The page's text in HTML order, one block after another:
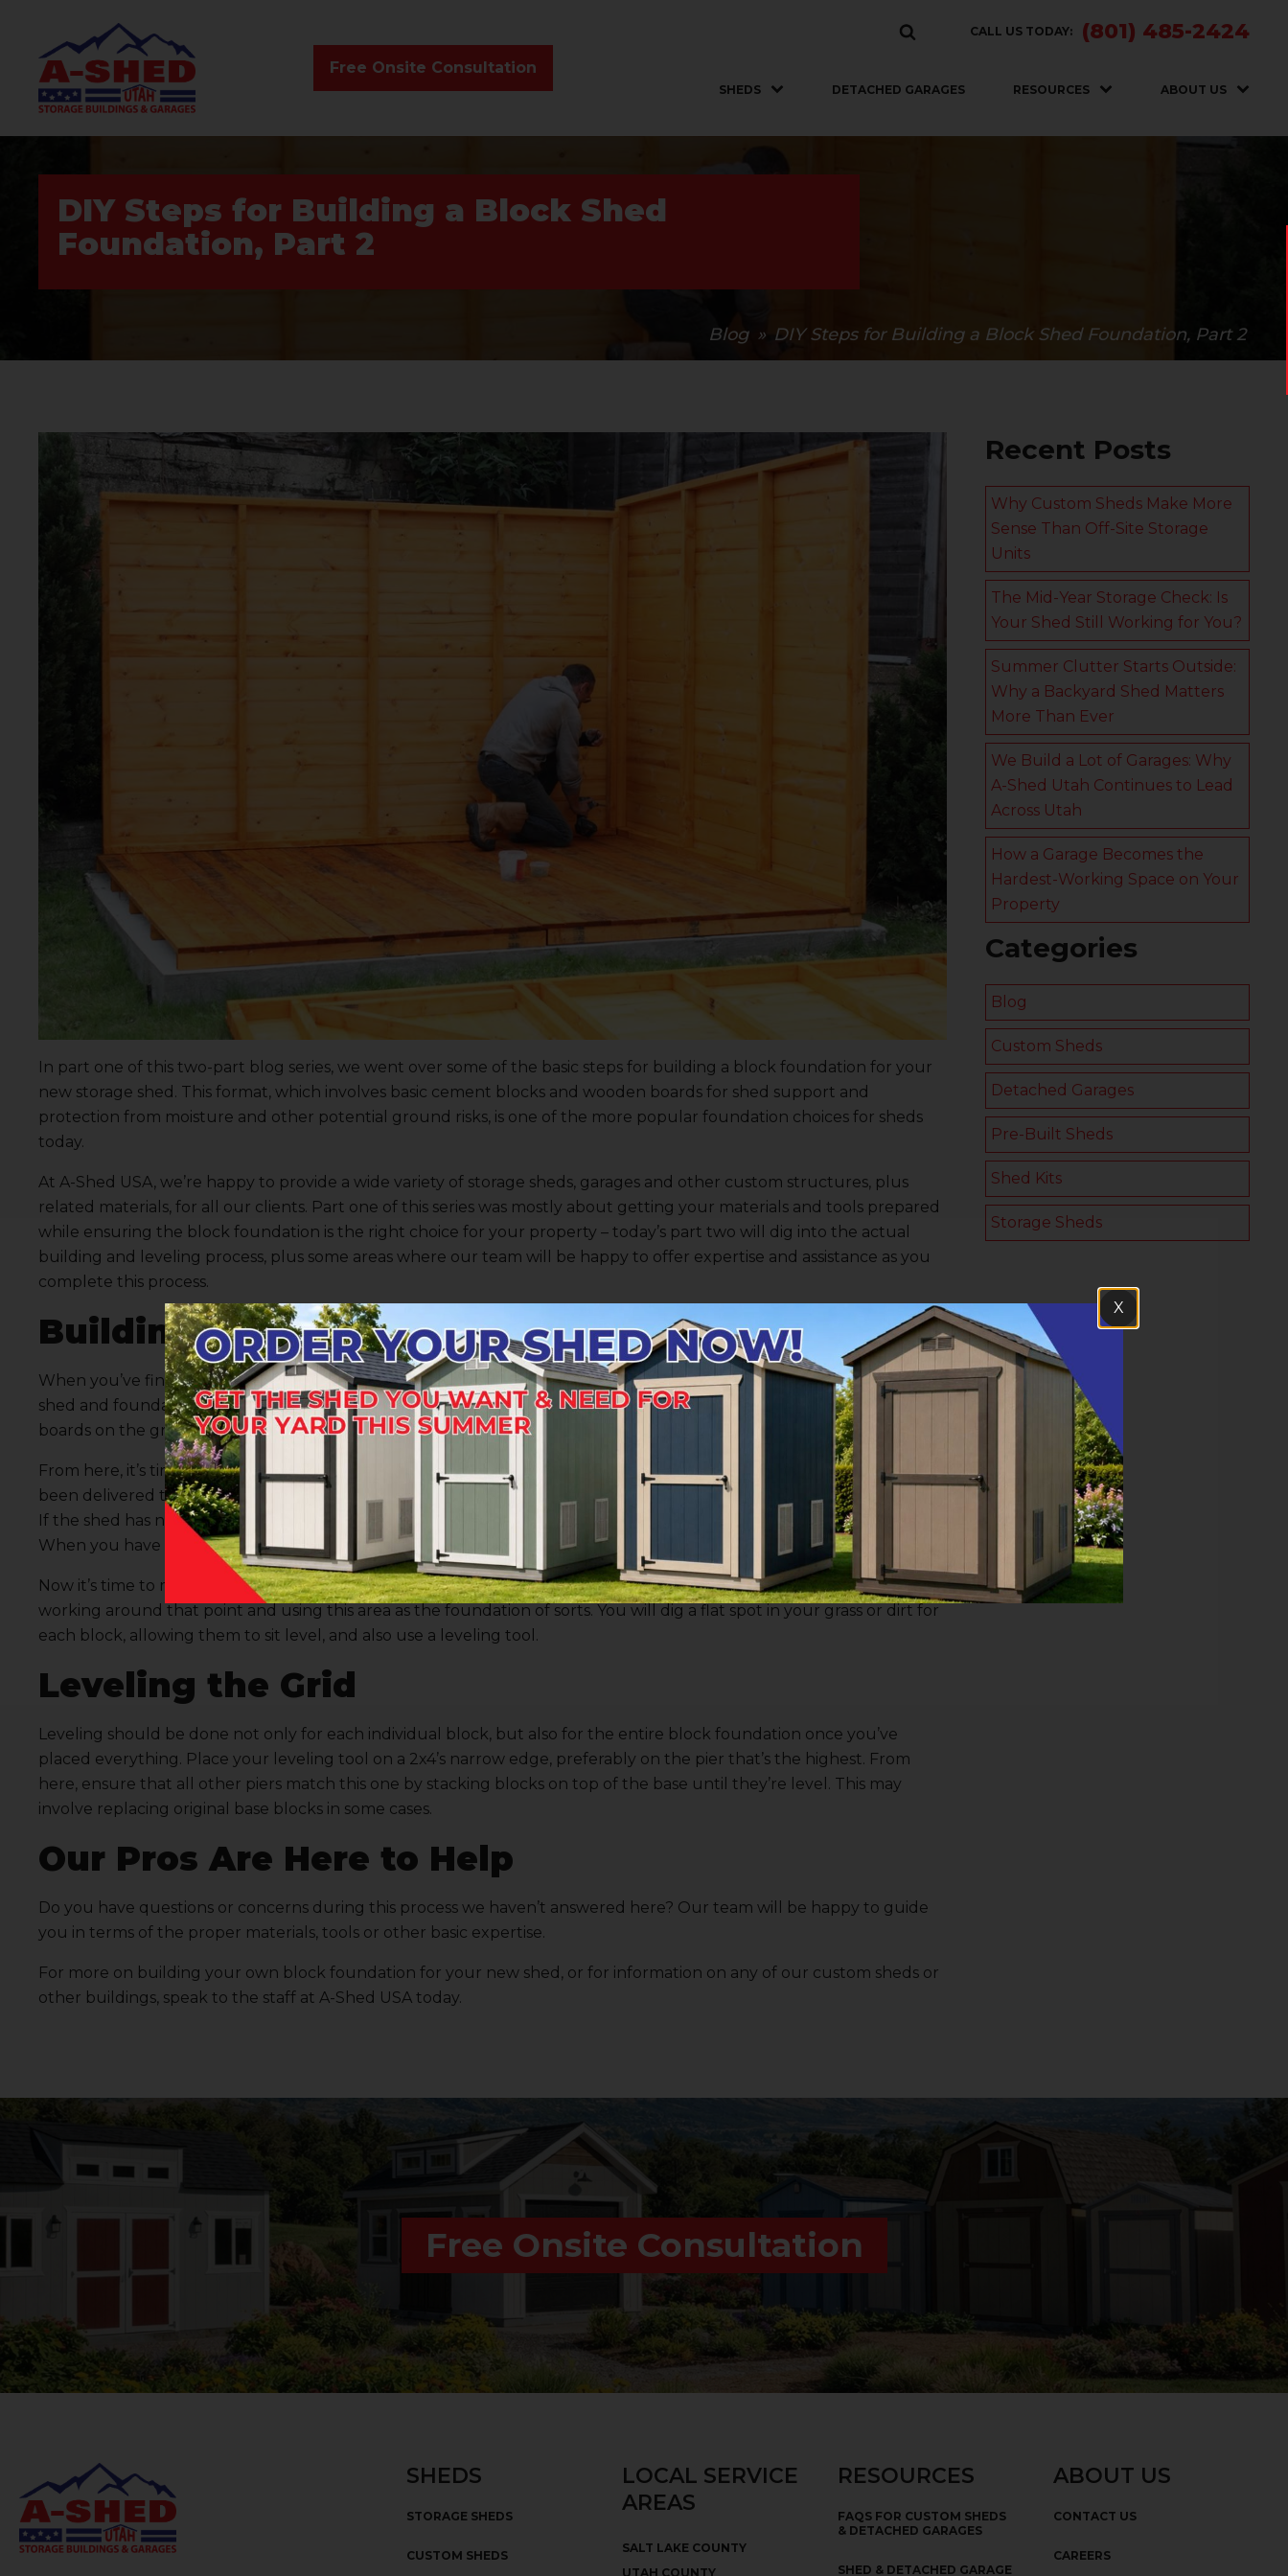
Free Onsite Consultation
CALL US TODAY: (801) 485-2424
SHEDS DETACHED GARAGES RESOURCES ABOUT US
DIY Steps for Building a Block Shed
Foundation, Part 2
Blog » DIY Steps for Building a Block Shed Foundation, Part 2
In part one of this two-part blog series, we went over some of the basic steps for building a block foundation for your
new storage shed. This format, which involves basic cement blocks and wooden boards for shed support and
protection from moisture and other potential ground risks, is one of the more popular foundation choices for sheds
today.
At A-Shed USA, we’re happy to provide a wide variety of storage sheds, garages and other custom structures, plus
related materials, for all our clients. Part one of this series was mostly about getting your materials and tools prepared
while ensuring the block foundation is the right choice for your property – today’s part two will dig into the actual
building and leveling process, plus some areas where our team will be happy to offer expertise and assistance as you
complete this process.
Building the Actual Grid
When you’ve finished collecting your materials and tools, and have taken the time to determine the placement of the
shed and foundation, it’s time to begin building the grid for your blockfoundation. This begins with laying your 2x4
boards on the ground in an L shape, corresponding with where the walls of the shed itself will be.
From here, it’s time to obtain some basic measurements from your shed’s skids. This is easier if the shed has already
been delivered to your home – you simply have to use your tape measure to mark off the distance between the skids.
If the shed has not been delivered, contact our team for skid gap measurements, which we’ll be happy to provide.
When you have these distances, mark them on your shorter 2x4 as accurately as possible.
Now it’s time to move to block placement. One tip we can offer here is beginning with the highest corner on the grid,
working around that point and using this area as the foundation of sorts. You will dig a flat spot in your grass or dirt for
each block, allowing them to sit level, and also use a leveling tool.
Leveling the Grid
Leveling should be done not only for each individual block, but also for the entire block foundation once you’ve
placed everything. Place your leveling tool on a 2x4’s narrow edge, preferably on the pier that’s the highest. From
here, ensure that all other piers match this one by stacking blocks on top of the base until they’re level. This may
involve replacing original base blocks in some cases.
Our Pros Are Here to Help
Do you have questions or concerns during this process we haven’t answered here? Our team will be happy to guide
you in terms of the proper materials, tools or other basic expertise.
For more on building your own block foundation for your new shed, or for information on any of our custom sheds or
other buildings, speak to the staff at A-Shed USA today.
Recent Posts
Why Custom Sheds Make More
Sense Than Off-Site Storage
Units
The Mid-Year Storage Check: Is
Your Shed Still Working for You?
Summer Clutter Starts Outside:
Why a Backyard Shed Matters
More Than Ever
We Build a Lot of Garages: Why
A-Shed Utah Continues to Lead
Across Utah
How a Garage Becomes the
Hardest-Working Space on Your
Property
Categories
Blog
Custom Sheds
Detached Garages
Pre-Built Sheds
Shed Kits
Storage Sheds
Free Onsite Consultation
SHEDS
STORAGE SHEDS
CUSTOM SHEDS
LOCAL SERVICE
AREAS
SALT LAKE COUNTY
UTAH COUNTY
RESOURCES
FAQS FOR CUSTOM SHEDS
& DETACHED GARAGES
SHED & DETACHED GARAGE
ABOUT US
CONTACT US
CAREERS
X